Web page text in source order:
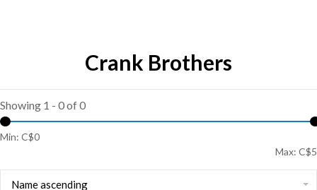
Crank Brothers
Showing 1 - 0 of 0
Min: C$0
Max: C$5
Name ascending